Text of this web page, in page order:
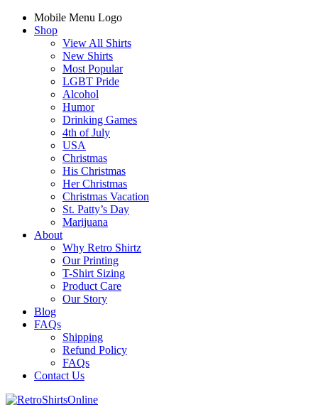
Mobile Menu Logo
Shop
View All Shirts
New Shirts
Most Popular
LGBT Pride
Alcohol
Humor
Drinking Games
4th of July
USA
Christmas
His Christmas
Her Christmas
Christmas Vacation
St. Patty’s Day
Marijuana
About
Why Retro Shirtz
Our Printing
T-Shirt Sizing
Product Care
Our Story
Blog
FAQs
Shipping
Refund Policy
FAQs
Contact Us